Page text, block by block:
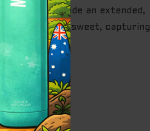
to provide an extended,
and mildly sweet, capturing